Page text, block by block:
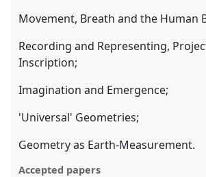
Movement, Breath and the Human
Recording and Representing,
Inscription;
Imagination and Emergence;
'Universal' Geometries;
Geometry as Earth-Measurement.
Accepted papers